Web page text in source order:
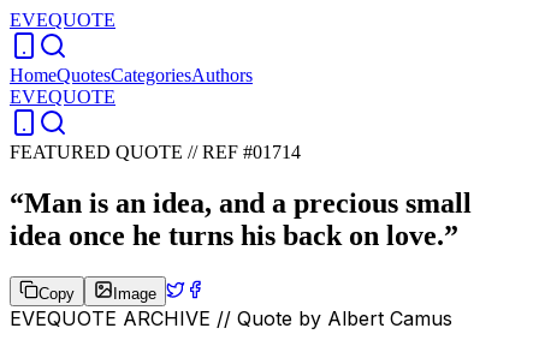
EVEQUOTE
HomeQuotesCategoriesAuthors
EVEQUOTE
FEATURED QUOTE //REF #01714
“Man is an idea, and a precious small
idea once he turns his back on love.”
Copy Image
EVEQUOTE ARCHIVE // Quote by Albert Camus